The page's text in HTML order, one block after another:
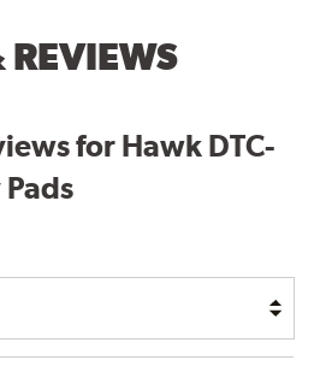
REVIEWS
for Hawk DTC-